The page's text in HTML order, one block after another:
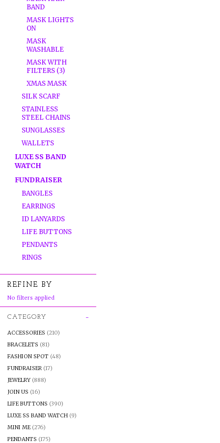
BAND
MASK LIGHTS
ON
MASK
WASHABLE
MASK WITH
FILTERS (3)
XMAS MASK
SILK SCARF
STAINLESS
STEEL CHAINS
SUNGLASSES
WALLETS
LUXE SS BAND
WATCH
FUNDRAISER
BANGLES
EARRINGS
ID LANYARDS
LIFE BUTTONS
PENDANTS
RINGS
REFINE BY
No filters applied
CATEGORY
ACCESSORIES (210)
BRACELETS (81)
FASHION SPOT (48)
FUNDRAISER (17)
JEWELRY (888)
JOIN US (16)
LIFE BUTTONS (390)
LUXE SS BAND WATCH (9)
MINI ME (276)
PENDANTS (175)